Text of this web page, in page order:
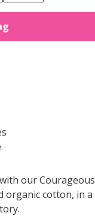
our Courageous
organic cotton, in a